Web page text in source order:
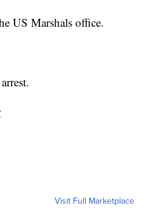
US Marshals office.
Visit Full Marketplace